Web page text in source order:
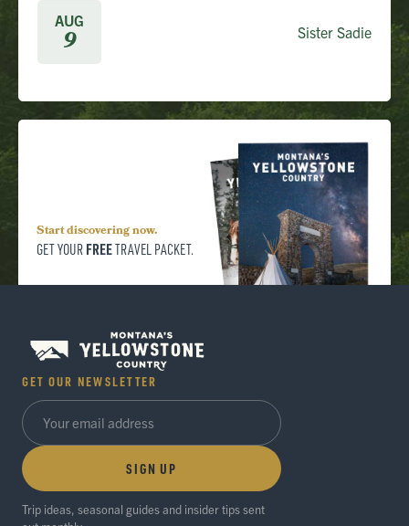
AUG
9 Sister Sadie
Start discovering now.
GET YOUR FREETRAVEL PACKET.
GET OUR NEWSLETTER
SIGN UP
Trip ideas, seasonal guides and insider tips sent